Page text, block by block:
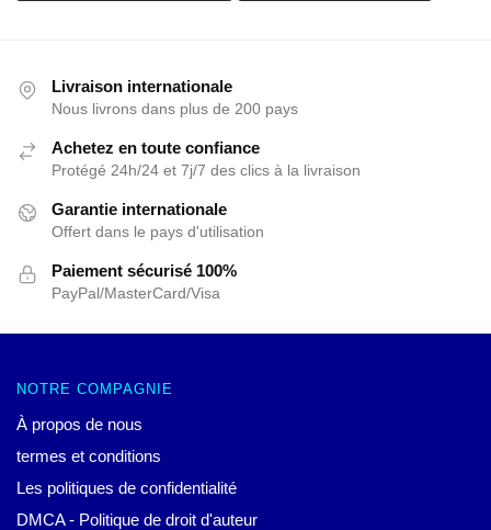
Livraison internationale
Nous livrons dans plus de 200 pays
Achetez en toute confiance
Protégé 24h/24 et 7j/7 des clics à la livraison
Garantie internationale
Offert dans le pays d'utilisation
Paiement sécurisé 100%
PayPal/MasterCard/Visa
NOTRE COMPAGNIE
À propos de nous
termes et conditions
Les politiques de confidentialité
DMCA - Politique de droit d'auteur